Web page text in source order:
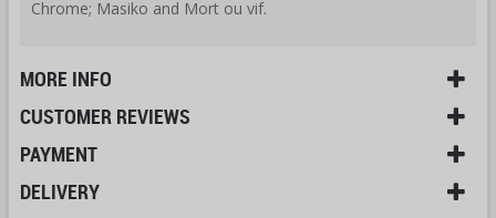
Chrome; Masiko and Mort ou vif.
MORE INFO
CUSTOMER REVIEWS
PAYMENT
DELIVERY